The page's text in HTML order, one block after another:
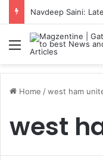
Menu
Home /west ham
west